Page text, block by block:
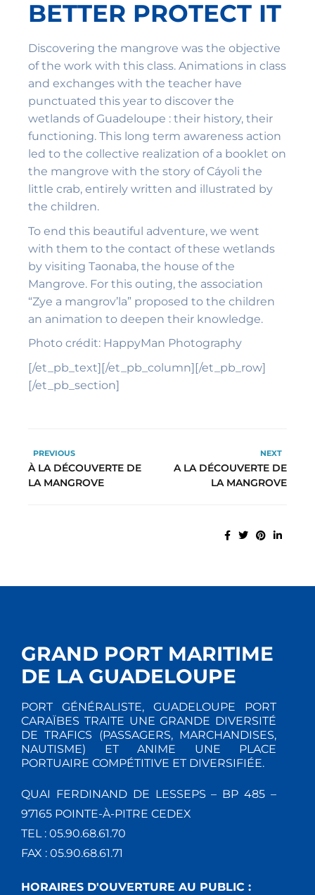
BETTER PROTECT IT
Discovering the mangrove was the objective
of the work with this class. Animations in class
and exchanges with the teacher have
punctuated this year to discover the
wetlands of Guadeloupe : their history, their
functioning. This long term awareness action
led to the collective realization of a booklet on
the mangrove with the story of Cáyoli the
little crab, entirely written and illustrated by
the children.
To end this beautiful adventure, we went
with them to the contact of these wetlands
by visiting Taonaba, the house of the
Mangrove. For this outing, the association
“Zye a mangrov’la” proposed to the children
an animation to deepen their knowledge.
Photo crédit: HappyMan Photography
[/et_pb_text][/et_pb_column][/et_pb_row]
[/et_pb_section]
PREVIOUS
À LA DÉCOUVERTE DE
LA MANGROVE
NEXT
A LA DÉCOUVERTE DE
LA MANGROVE
GRAND PORT MARITIME
DE LA GUADELOUPE
PORT GÉNÉRALISTE, GUADELOUPE PORT
CARAÏBES TRAITE UNE GRANDE DIVERSITÉ
DE TRAFICS (PASSAGERS, MARCHANDISES,
NAUTISME) ET ANIME UNE PLACE
PORTUAIRE COMPÉTITIVE ET DIVERSIFIÉE.
QUAI FERDINAND DE LESSEPS – BP 485 –
97165 POINTE-À-PITRE CEDEX
TEL : 05.90.68.61.70
FAX : 05.90.68.61.71
HORAIRES D'OUVERTURE AU PUBLIC :